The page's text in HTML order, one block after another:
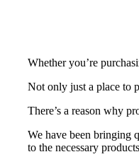
Whether you’re
Not only just a place to
There’s a reason why
We have been bringing
to the necessary